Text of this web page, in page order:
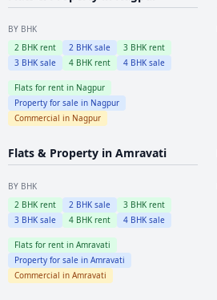
BY BHK
2BHK rent 2BHK sale 3BHK rent
3BHK sale 4BHK rent 4BHK sale
Flats for rent in Nagpur
Property for sale in Nagpur
Commercial in Nagpur
Flats & Property in Amravati
BY BHK
2BHK rent 2BHK sale 3BHK rent
3BHK sale 4BHK rent 4BHK sale
Flats for rent in Amravati
Property for sale in Amravati
Commercial in Amravati